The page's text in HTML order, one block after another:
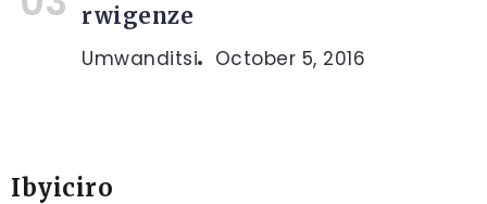
rwigenze
Umwanditsi October 5, 2016
Ibyiciro